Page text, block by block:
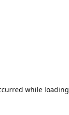
while loading